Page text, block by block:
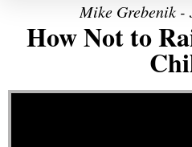
Mike Grebenik -
How Not to
Video Player